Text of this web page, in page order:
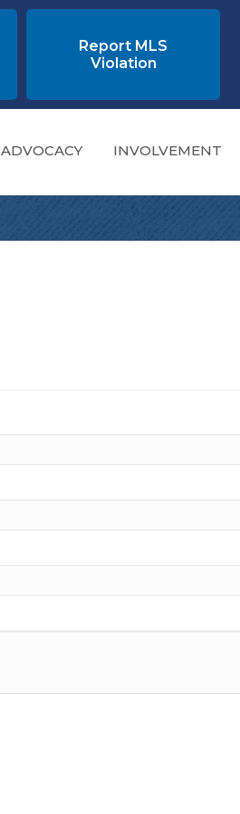
Report MLS
Violation
ADVOCACY INVOLVEMENT